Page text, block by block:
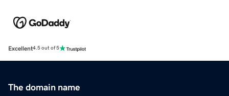
Excellent4.5 out of 5
The domain name